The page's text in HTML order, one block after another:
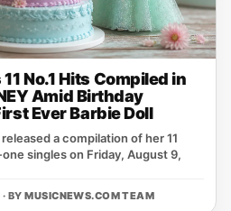
No.1 Hits Compiled in
Amid Birthday
Ever Barbie Doll
a compilation of her 11
singles on Friday, August 9,
BYMUSICNEWS.COM TEAM